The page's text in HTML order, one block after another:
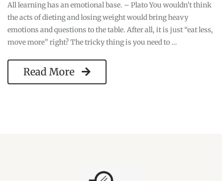
All learning has an emotional base. – Plato You wouldn’t think
the acts of dieting and losing weight would bring heavy
emotions and questions to the table. After all, it is just “eat less,
move more” right? The tricky thing is you need to …
Read More